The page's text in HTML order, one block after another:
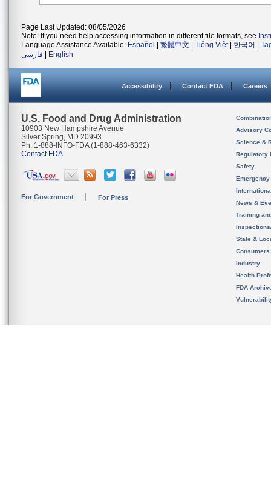
Page Last Updated: 08/05/2026
Note: If you need help accessing information in different file formats, see
Language Assistance Available: Español 繁體中文 Tiếng Việt| 한국어
فارسی
English
Accessibility Contact FDA Careers
U.S. Food and Drug Administration
10903 New Hampshire Avenue
Silver Spring, MD 20993
Ph. 1-888-INFO-FDA (1-888-463-6332)
Contact FDA
For Government For Press
Advisory
Science &
Regulatory
Safety
News &
Training
State &
Consumers
Industry
Health
FDA